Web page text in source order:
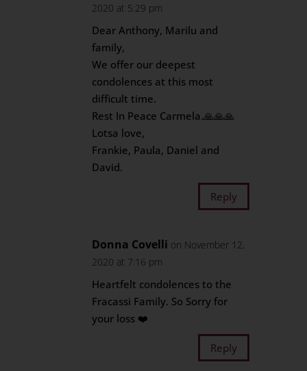
2020 at 5:29 pm
Dear Anthony, Marilu and
family,
We offer our deepest
condolences at this most
difficult time.
Rest In Peace Carmela.🙏🙏🙏
Lotsa love,
Frankie, Paula, Daniel and
David.
Reply
Donna Covelli on November 12,
2020 at 7:16 pm
Heartfelt condolences to the
Fracassi Family. So Sorry for
your loss ❤️
Reply